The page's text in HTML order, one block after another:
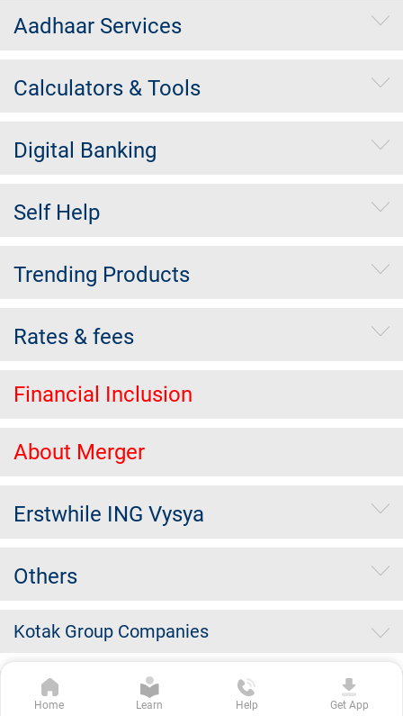
Home Learn Help Get App
Aadhaar Services
Calculators & Tools
Digital Banking
Self Help
Trending Products
Rates & fees
Financial Inclusion
About Merger
Erstwhile ING Vysya
Others
Kotak Group Companies
Copyright Kotak Mahindra Bank Limited. Disclaimer
Privacy
Policy
| Terms & Conditions